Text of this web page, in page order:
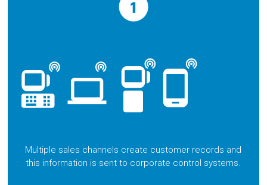
Multiple sales channels create customer records and
this information is sent to corporate control systems.